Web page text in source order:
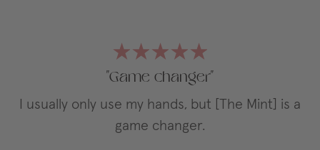
"Game changer"
I usually only use my hands, but [The Mint] is a
game changer.